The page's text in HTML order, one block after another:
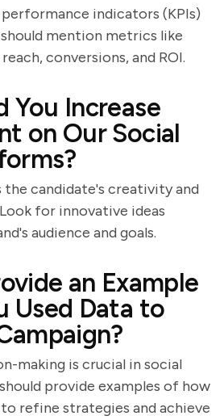
indicators (KPIs)
mention metrics like
conversions, and ROI.
You Increase
on Our Social
candidate's creativity and
for innovative ideas
audience and goals.
an Example
Used Data to
making is crucial in social
provide examples of how
refine strategies and achieve